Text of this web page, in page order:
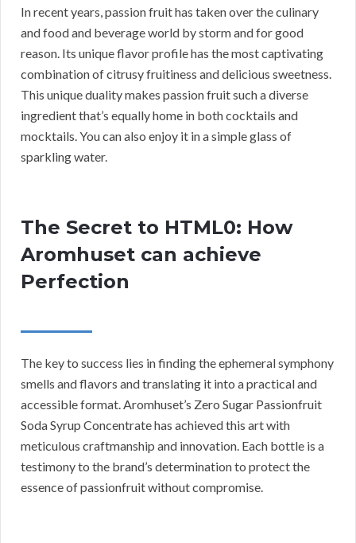
In recent years, passion fruit has taken over the culinary
and food and beverage world by storm and for good
reason. Its unique flavor profile has the most captivating
combination of citrusy fruitiness and delicious sweetness.
This unique duality makes passion fruit such a diverse
ingredient that’s equally home in both cocktails and
mocktails. You can also enjoy it in a simple glass of
sparkling water.
The Secret to HTML0: How
Aromhuset can achieve
Perfection
The key to success lies in finding the ephemeral symphony
smells and flavors and translating it into a practical and
accessible format. Aromhuset’s Zero Sugar Passionfruit
Soda Syrup Concentrate has achieved this art with
meticulous craftmanship and innovation. Each bottle is a
testimony to the brand’s determination to protect the
essence of passionfruit without compromise.